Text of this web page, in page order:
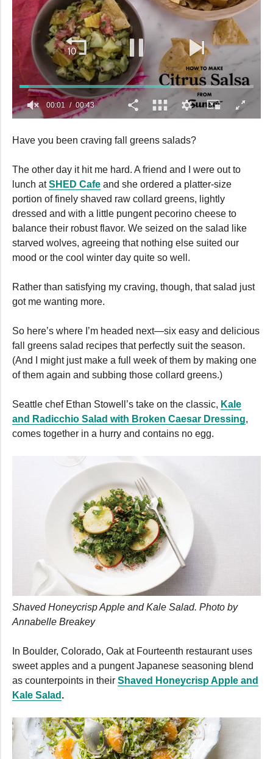
of
00:02 00:43
Have you been craving fall greens salads?
The other day it hit me hard. A friend and I were out to
lunch atSHED Cafe and she ordered a platter-size
portion of finely shaved raw collard greens, lightly
dressed and with a little pungent pecorino cheese to
balance their robust flavor. We seized on the salad like
starved wolves, agreeing that nothing else suited our
mood or the cool winter day quite so well.
Rather than satisfying my craving, though, that salad just
got me wanting more.
So here’s where I’m headed next—six easy and delicious
fall greens salad recipes that perfectly suit the season.
(And I might just make a full week of them by making one
of them again and subbing those collard greens.)
Seattle chef Ethan Stowell’s take on the classic, Kale
and Radicchio Salad with Broken Caesar Dressing,
comes together in a hurry and contains no egg.
Shaved Honeycrisp Apple and Kale Salad. Photo by
Annabelle Breakey
In Boulder, Colorado, Oak at Fourteenth restaurant uses
sweet apples and a pungent Japanese seasoning blend
as counterpoints in their Shaved Honeycrisp Apple and
Kale Salad .